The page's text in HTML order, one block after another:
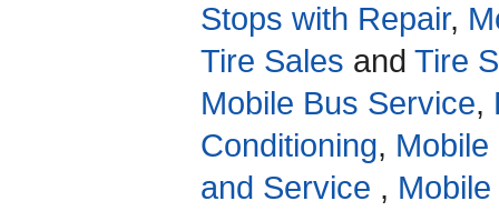
Stops with Repair,
Tire Sales and Tire
Mobile Bus Service,
Conditioning,
and Service ,